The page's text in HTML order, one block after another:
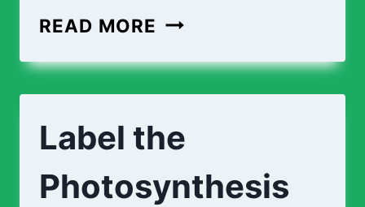
READ MORE IDENTIFYING
OF
Label the
Photosynthesis